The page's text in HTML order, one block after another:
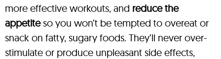
more effective workouts, and reduce the
appetiteso you won’t be tempted to overeat or
snack on fatty, sugary foods. They’ll never over-
stimulate or produce unpleasant side effects,